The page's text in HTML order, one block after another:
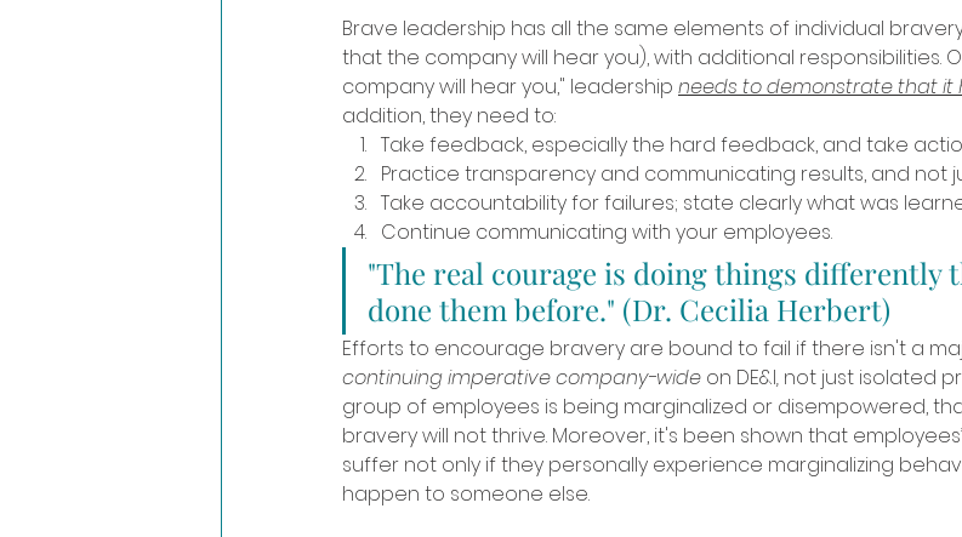
Brave leadership has all the same elements of individual
that the company will hear you), with additional responsibilities.
company will hear you," leadership needs to demonstrate that it
addition, they need to:
Take feedback, especially the hard feedback, and take
Practice transparency and communicating results, and not
Take accountability for failures; state clearly what was
Continue communicating with your employees.
"The real courage is doing things differently
done them before." (Dr. Cecilia Herbert)
Efforts to encourage bravery are bound to fail if there isn't a
continuing imperative company-wide on DE&I, not just isolated
group of employees is being marginalized or disempowered,
bravery will not thrive. Moreover, it's been shown that
suffer not only if they personally experience marginalizing
happen to someone else.